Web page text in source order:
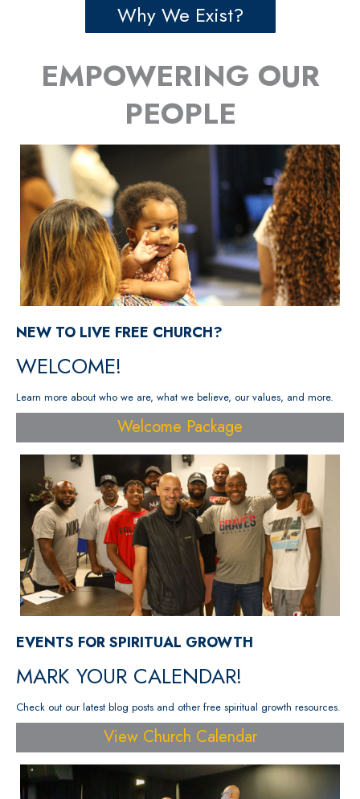
Why We Exist?
EMPOWERING OUR
PEOPLE
NEW TO LIVE FREE CHURCH?
WELCOME!
Learn more about who we are, what we believe, our values, and more.
Welcome Package
EVENTS FOR SPIRITUAL GROWTH
MARK YOUR CALENDAR!
Check out our latest blog posts and other free spiritual growth resources.
View Church Calendar